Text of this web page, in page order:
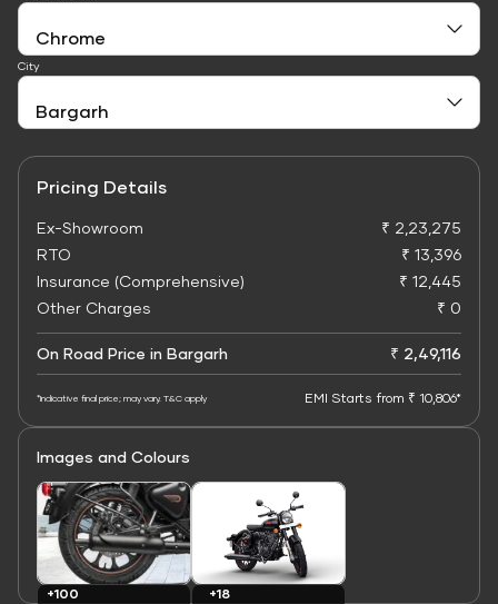
City
Pricing Details
Ex-Showroom
₹ 2,23,275
RTO
₹ 13,396
Insurance (Comprehensive)
₹ 12,445
Other Charges
₹ 0
On Road Price in Bargarh ₹ 2,49,116
*Indicative final price; may vary. T&C apply EMI Starts from ₹ 10,806*
Images and Colours
+100
+18